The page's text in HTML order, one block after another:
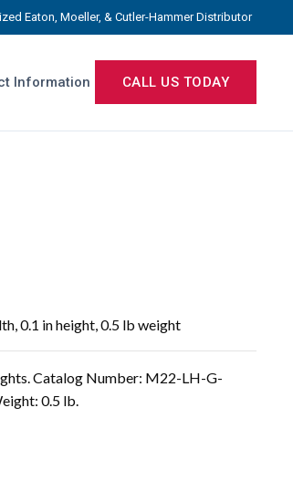
Eaton, Moeller, & Cutler-Hammer Distributor
Information CALL US TODAY
0.1 in height, 0.5 lb weight
Catalog Number: M22-LH-G-
0.5 lb.